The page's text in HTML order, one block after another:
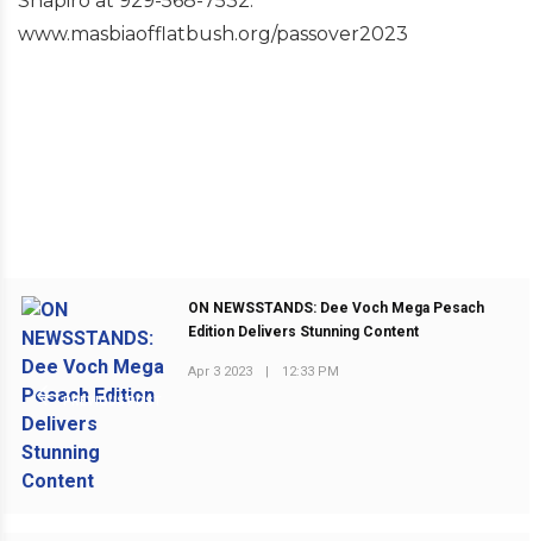
www.masbiaofflatbush.org/passover2023
PREVIOUS POST
ON NEWSSTANDS: Dee Voch Mega Pesach
Edition Delivers Stunning Content
Apr 3 2023 12:33 PM